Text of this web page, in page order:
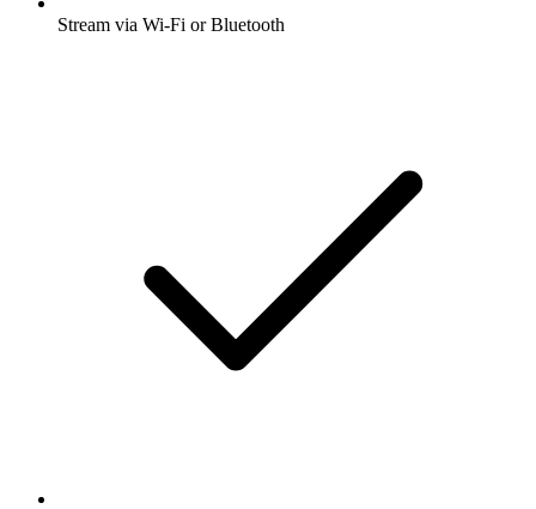
Stream via Wi-Fi or Bluetooth